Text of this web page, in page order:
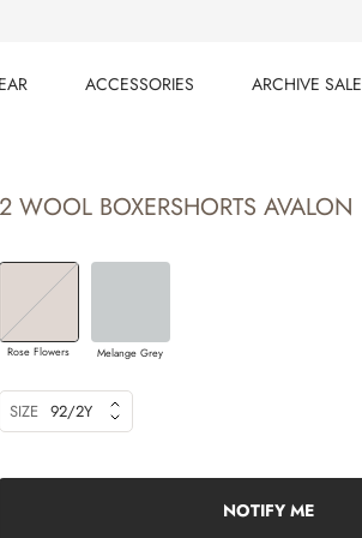
ACCESSORIES
ARCHIVE SALE
2 WOOL BOXERSHORTS AVALON
Melange Grey
Rose Flowers
SIZE 92/2Y
NOTIFY ME